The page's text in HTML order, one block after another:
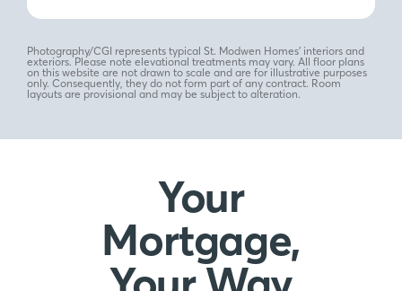
Photography/CGI represents typical St. Modwen Homes’ interiors and
exteriors. Please note elevational treatments may vary. All floor plans
on this website are not drawn to scale and are for illustrative purposes
only. Consequently, they do not form part of any contract. Room
layouts are provisional and may be subject to alteration.
Your
Mortgage,